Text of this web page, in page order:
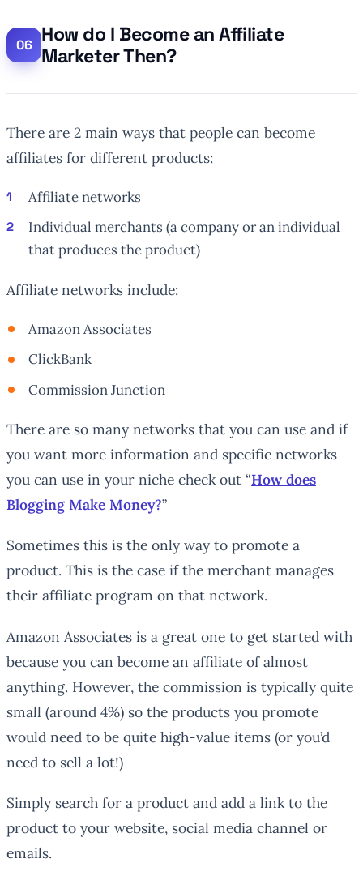
How do I Become an Affiliate
Marketer Then?
There are 2 main ways that people can become
affiliates for different products:
Affiliate networks
Individual merchants (a company or an individual
that produces the product)
Affiliate networks include:
Amazon Associates
ClickBank
Commission Junction
There are so many networks that you can use and if
you want more information and specific networks
you can use in your niche check out “How does
Blogging Make Money?”
Sometimes this is the only way to promote a
product. This is the case if the merchant manages
their affiliate program on that network.
Amazon Associates is a great one to get started with
because you can become an affiliate of almost
anything. However, the commission is typically quite
small (around 4%) so the products you promote
would need to be quite high-value items (or you’d
need to sell a lot!)
Simply search for a product and add a link to the
product to your website, social media channel or
emails.